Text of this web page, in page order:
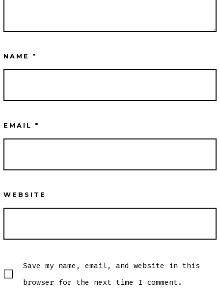
NAME *
EMAIL *
WEBSITE
Save my name, email, and website in this
browser for the next time I comment.